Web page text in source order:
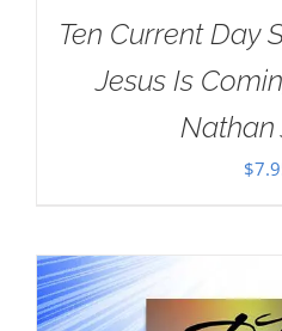
Ten Current Day
Jesus Is
Nathan
$